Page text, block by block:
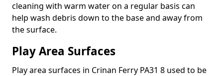
cleaning with warm water on a regular basis can
help wash debris down to the base and away from
the surface.
Play Area Surfaces
Play area surfaces in Crinan Ferry PA31 8 used to be